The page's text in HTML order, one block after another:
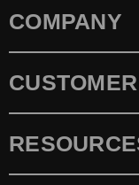
COMPANY